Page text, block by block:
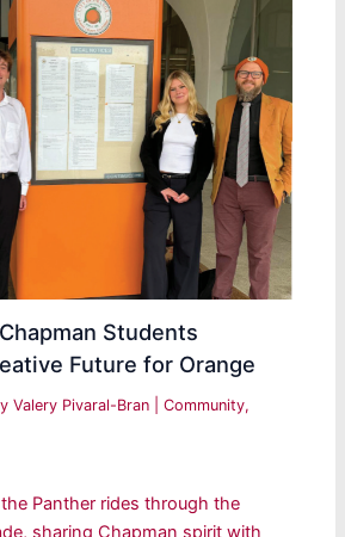
Students
Future for Orange
Valery Pivaral-Bran |Community,